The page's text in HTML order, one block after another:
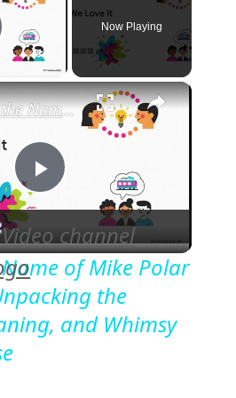
Video
Now Playing
×
P
l
a
What in the Name of Mike Polar Express? | Unpacking the Origins, Meaning, and Whimsy of the Phrase
of Mike Polar
the
and Whimsy